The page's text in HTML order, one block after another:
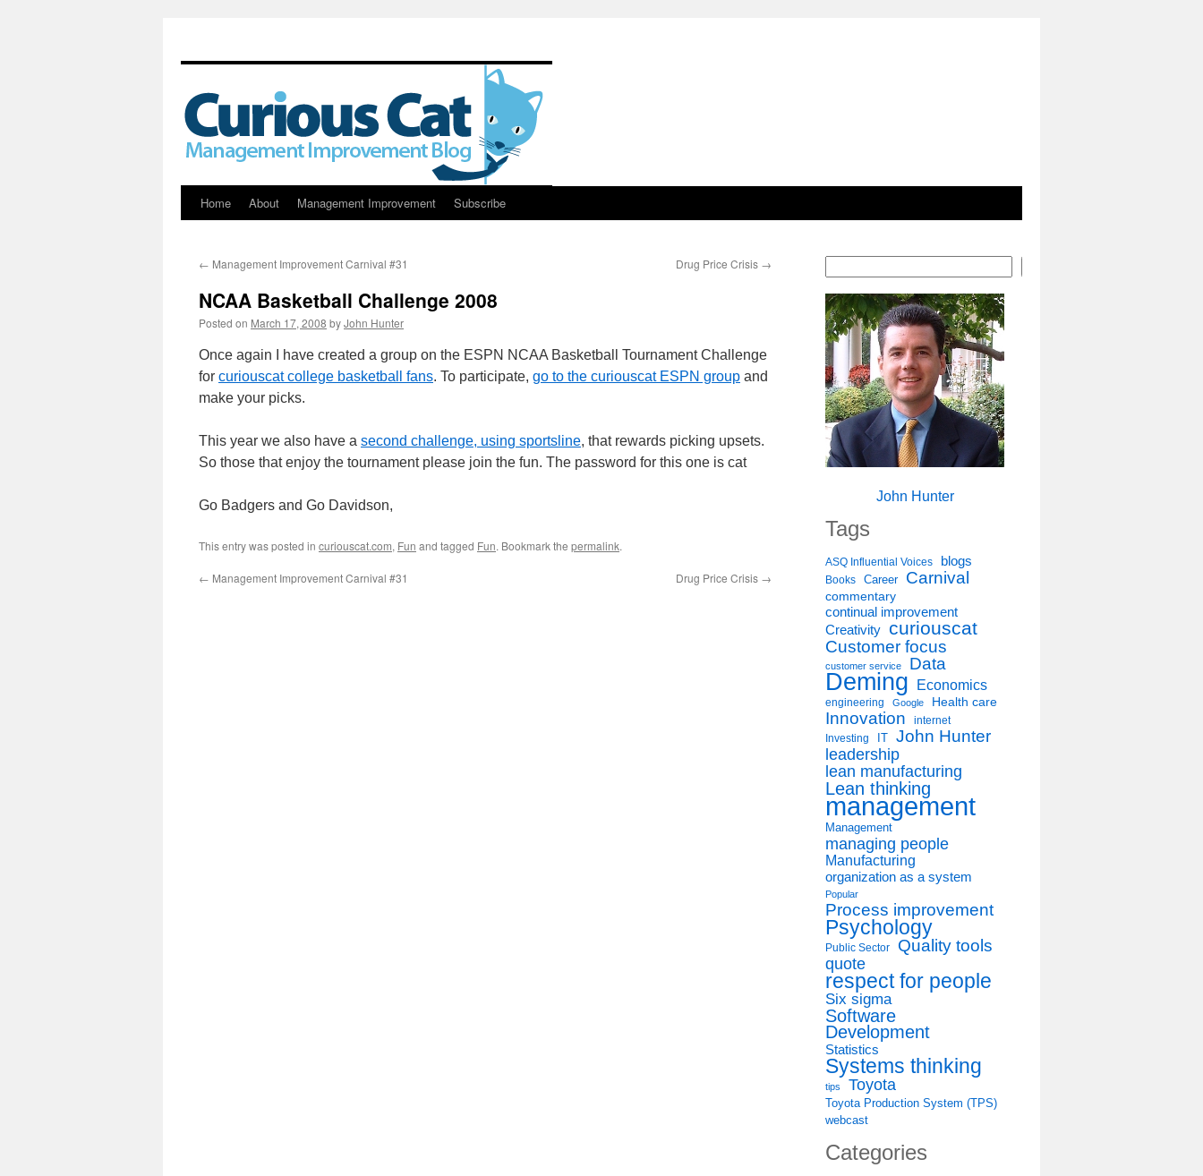
Skip
content
Home About Management Improvement Subscribe
← Management Improvement Carnival #31 Drug Price Crisis →
NCAA Basketball Challenge 2008
Posted on March 17, 2008 byJohn Hunter
Once again I have created a group on the ESPN NCAA Basketball Tournament Challenge
for curiouscat college basketball fans. To participate, go to the curiouscat ESPN group and
make your picks.
This year we also have a second challenge, using sportsline, that rewards picking upsets.
So those that enjoy the tournament please join the fun. The password for this one is cat
Go Badgers and Go Davidson,
This entry was posted in curiouscat.com, Fun and tagged Fun. Bookmark the permalink.
← Management Improvement Carnival #31 Drug Price Crisis →
John Hunter
Tags
ASQ Influential Voices blogs
Books Career Carnival
commentary
continual improvement
Creativity curiouscat
Customer focus
customer service Data
Deming Economics
engineering Google Health care
Innovation internet
Investing IT John Hunter
leadership
lean manufacturing
Lean thinking
management
Management
managing people
Manufacturing
organization as a system
Popular
Process improvement
Psychology
Public Sector
Quality tools
quote
respect for people
Six sigma
Software
Development
Statistics
Systems thinking
tips Toyota
Toyota Production System (TPS)
webcast
Categories